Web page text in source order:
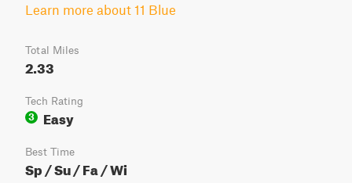
Learn more about 11 Blue
Total Miles
2.33
Tech Rating
3
Easy
Best Time
Sp / Su / Fa / Wi